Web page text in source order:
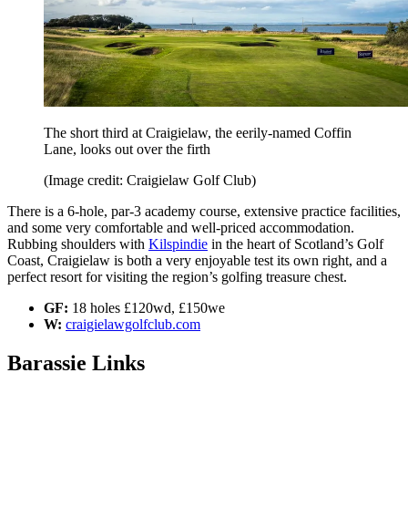
The short third at Craigielaw, the eerily-named Coffin
Lane, looks out over the firth
(Image credit: Craigielaw Golf Club)
There is a 6-hole, par-3 academy course, extensive practice facilities,
and some very comfortable and well-priced accommodation.
Rubbing shoulders with Kilspindie in the heart of Scotland’s Golf
Coast, Craigielaw is both a very enjoyable test its own right, and a
perfect resort for visiting the region’s golfing treasure chest.
GF: 18 holes £120wd, £150we
W: craigielawgolfclub.com
Barassie Links